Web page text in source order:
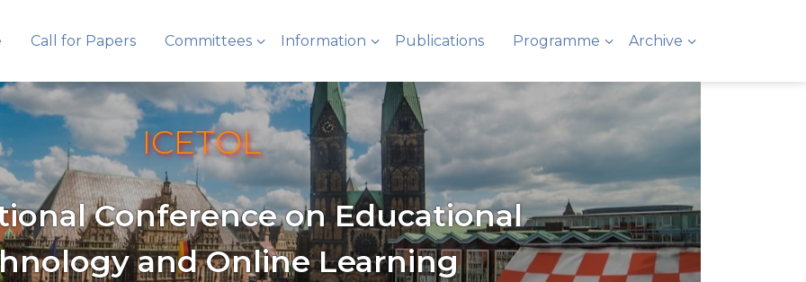
Call for Papers Committees Information Publications Programme Archive
ICETOL
Conference on Educational
and Online Learning